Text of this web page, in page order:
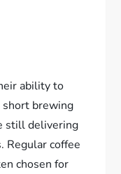
ability to
short brewing
still delivering
Regular coffee
chosen for